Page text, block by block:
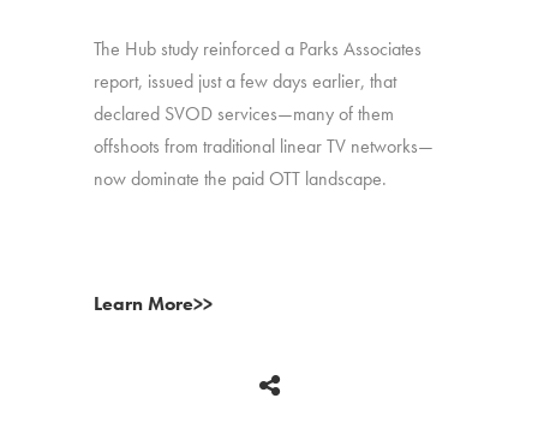
The Hub study reinforced a Parks Associates
report, issued just a few days earlier, that
declared SVOD services—many of them
offshoots from traditional linear TV networks—
now dominate the paid OTT landscape.
Learn More>>